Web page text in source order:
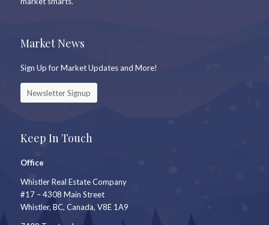
Market News
Sign Up for Market Updates and More!
Newsletter Signup
Keep In Touch
Office
Whistler Real Estate Company
#17 – 4308 Main Street
Whistler, BC, Canada, V8E 1A9